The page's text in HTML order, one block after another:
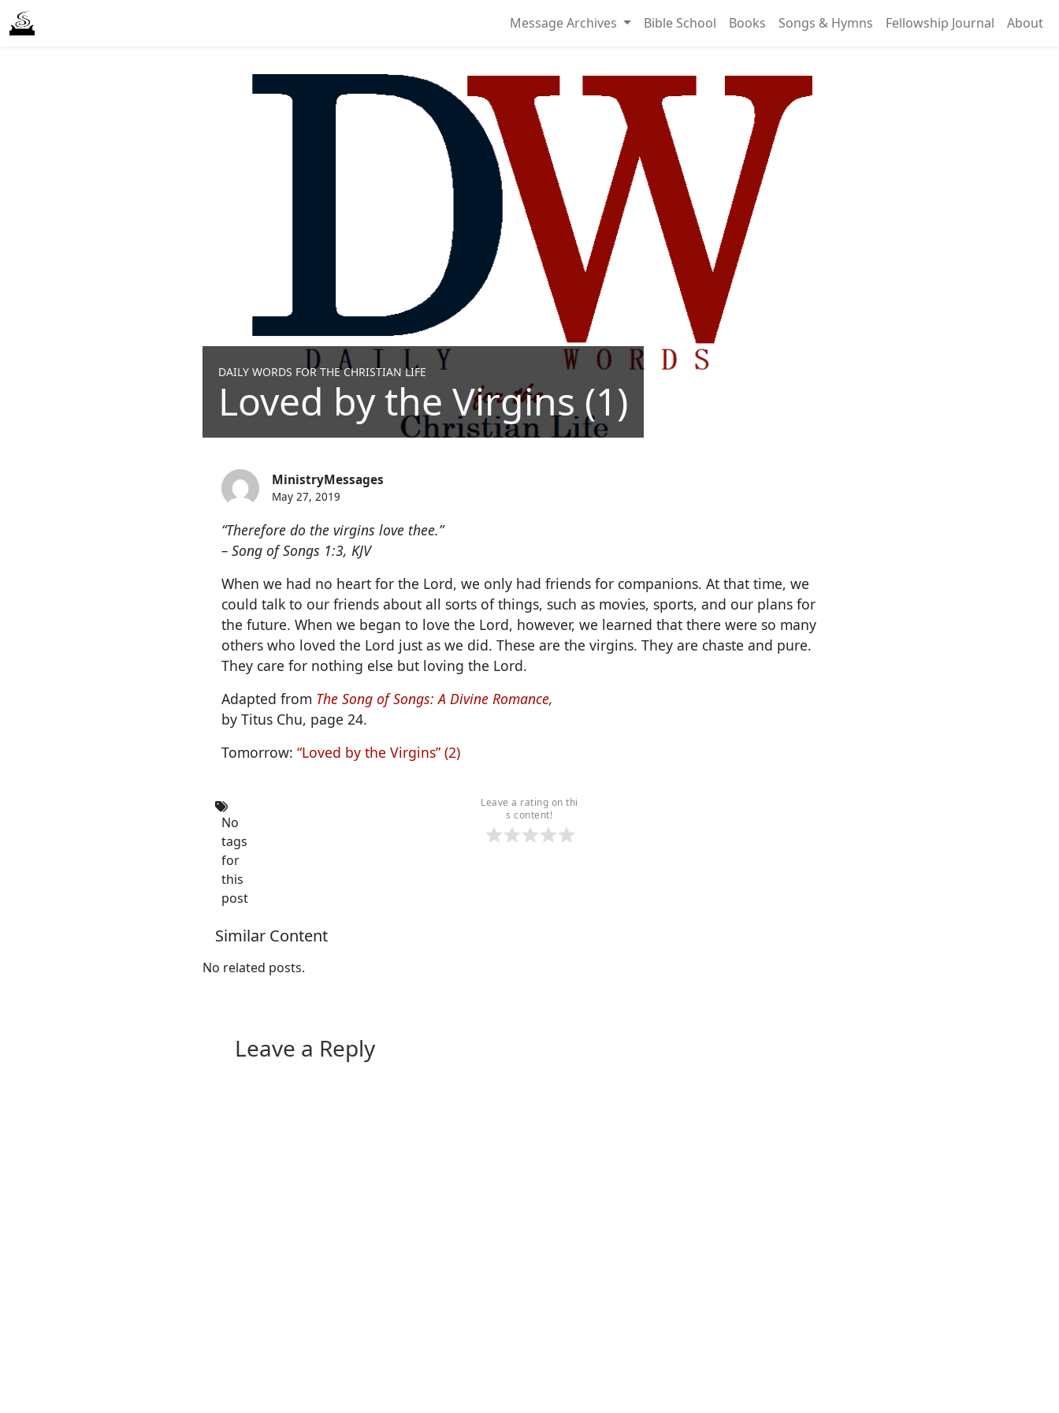
Message Archives Bible School Books Songs & Hymns Fellowship Journal About
DAILY WORDS FOR THE CHRISTIAN LIFE
Loved by the Virgins (1)
MinistryMessages
May 27, 2019
“Therefore do the virgins love thee.”
– Song of Songs 1:3, KJV
When we had no heart for the Lord, we only had friends for companions. At that time, we
could talk to our friends about all sorts of things, such as movies, sports, and our plans for
the future. When we began to love the Lord, however, we learned that there were so many
others who loved the Lord just as we did. These are the virgins. They are chaste and pure.
They care for nothing else but loving the Lord.
Adapted from The Song of Songs: A Divine Romance,
by Titus Chu, page 24.
Tomorrow: “Loved by the Virgins” (2)
Leave a rating on thi
s content!
No
tags
for
this
post
Similar Content
No related posts.
Leave a Reply